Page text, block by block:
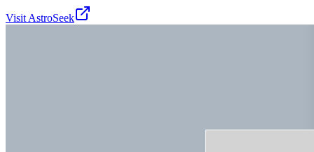
Visit AstroSeek